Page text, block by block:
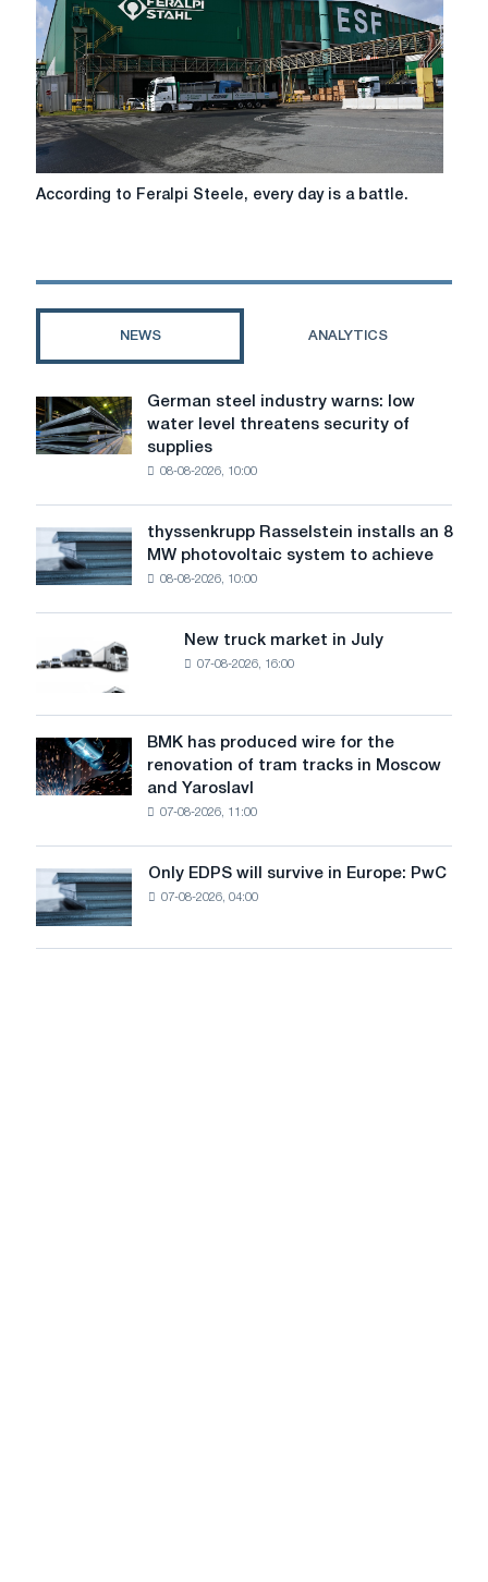
long-
term
partnership
According
battle.
According to Feralpi Steele, every day is a battle.
NEWS ANALYTICS
German
steel
industry
level
threatens
security
of
German steel industry warns: low
water level threatens security of
supplies
08-08-2026, 10:00
thyssenkrupp
Rasselstein
installs
MW
photovoltaic
to
achieve
decarbonization
goals
thyssenkrupp Rasselstein installs an 8
MW photovoltaic system to achieve
08-08-2026, 10:00
truck
in
July
New truck market in July
07-08-2026, 16:00
BMK
has
produced
renovation
of
tram
tracks
BMK has produced wire for the
renovation of tram tracks in Moscow
and Yaroslavl
07-08-2026, 11:00
Only
EDPS
will
survive
Only EDPS will survive in Europe: PwC
07-08-2026, 04:00